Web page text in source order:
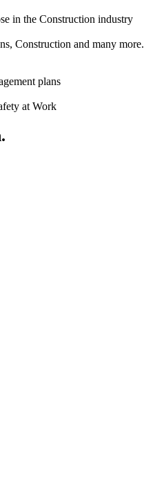
in the Construction industry
Construction and many more.
plans
at Work